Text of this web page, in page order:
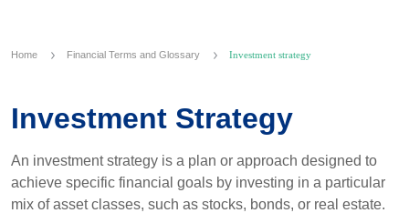
Home Financial Terms and Glossary Investment strategy
Investment Strategy
An investment strategy is a plan or approach designed to
achieve specific financial goals by investing in a particular
mix of asset classes, such as stocks, bonds, or real estate.